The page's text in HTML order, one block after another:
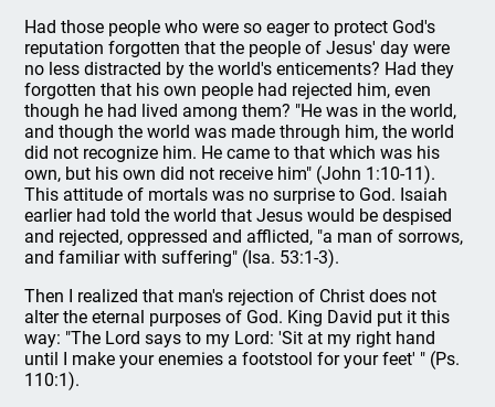
Had those people who were so eager to protect God's
reputation forgotten that the people of Jesus' day were
no less distracted by the world's enticements? Had they
forgotten that his own people had rejected him, even
though he had lived among them? "He was in the world,
and though the world was made through him, the world
did not recognize him. He came to that which was his
own, but his own did not receive him" (John 1:10-11).
This attitude of mortals was no surprise to God. Isaiah
earlier had told the world that Jesus would be despised
and rejected, oppressed and afflicted, "a man of sorrows,
and familiar with suffering" (Isa. 53:1-3).
Then I realized that man's rejection of Christ does not
alter the eternal purposes of God. King David put it this
way: "The Lord says to my Lord: 'Sit at my right hand
until I make your enemies a footstool for your feet' " (Ps.
110:1).